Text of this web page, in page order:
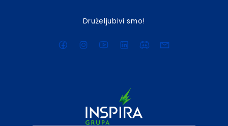
Druželjubivi smo!